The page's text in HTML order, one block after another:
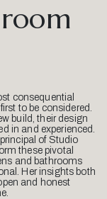
consequential
to be considered.
build, their design
in and experienced.
of Studio
these pivotal
and bathrooms
Her insights both
and honest